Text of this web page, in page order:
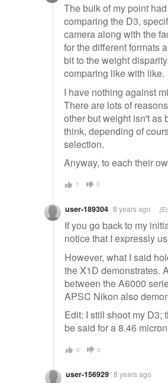
The bulk of my point
comparing the D3,
camera along with the
for the different formats
bit to the weight
comparing like with like.
I have nothing against
There are lots of
other but weight isn't as
think, depending of
selection.
Anyway, to each their
1 0
user-189304 8 years ago
If you go back to my
notice that I expressly
However, what I said
the X1D demonstrates.
between the A6000
APSC Nikon also
Edit: I still shoot my D3;
be said for a 8.46
0 0
user-156929 8 years ago